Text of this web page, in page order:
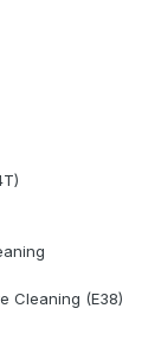
Cleaning (E38)